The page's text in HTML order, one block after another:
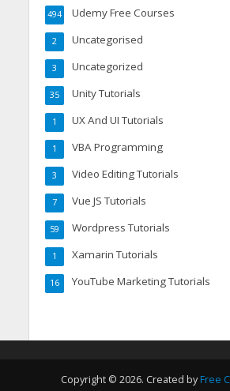
Udemy Free Courses
494
Uncategorised
2
Uncategorized
3
Unity Tutorials
35
UX And UI Tutorials
1
VBA Programming
1
Video Editing Tutorials
3
Vue JS Tutorials
7
Wordpress Tutorials
59
Xamarin Tutorials
1
YouTube Marketing Tutorials
16
Copyright © 2026. Created by Free